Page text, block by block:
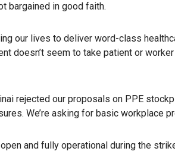
bargained in good faith.
our lives to deliver word-class
doesn’t seem to take patient or
rejected our proposals on PPE
We’re asking for basic workplace
and fully operational during the